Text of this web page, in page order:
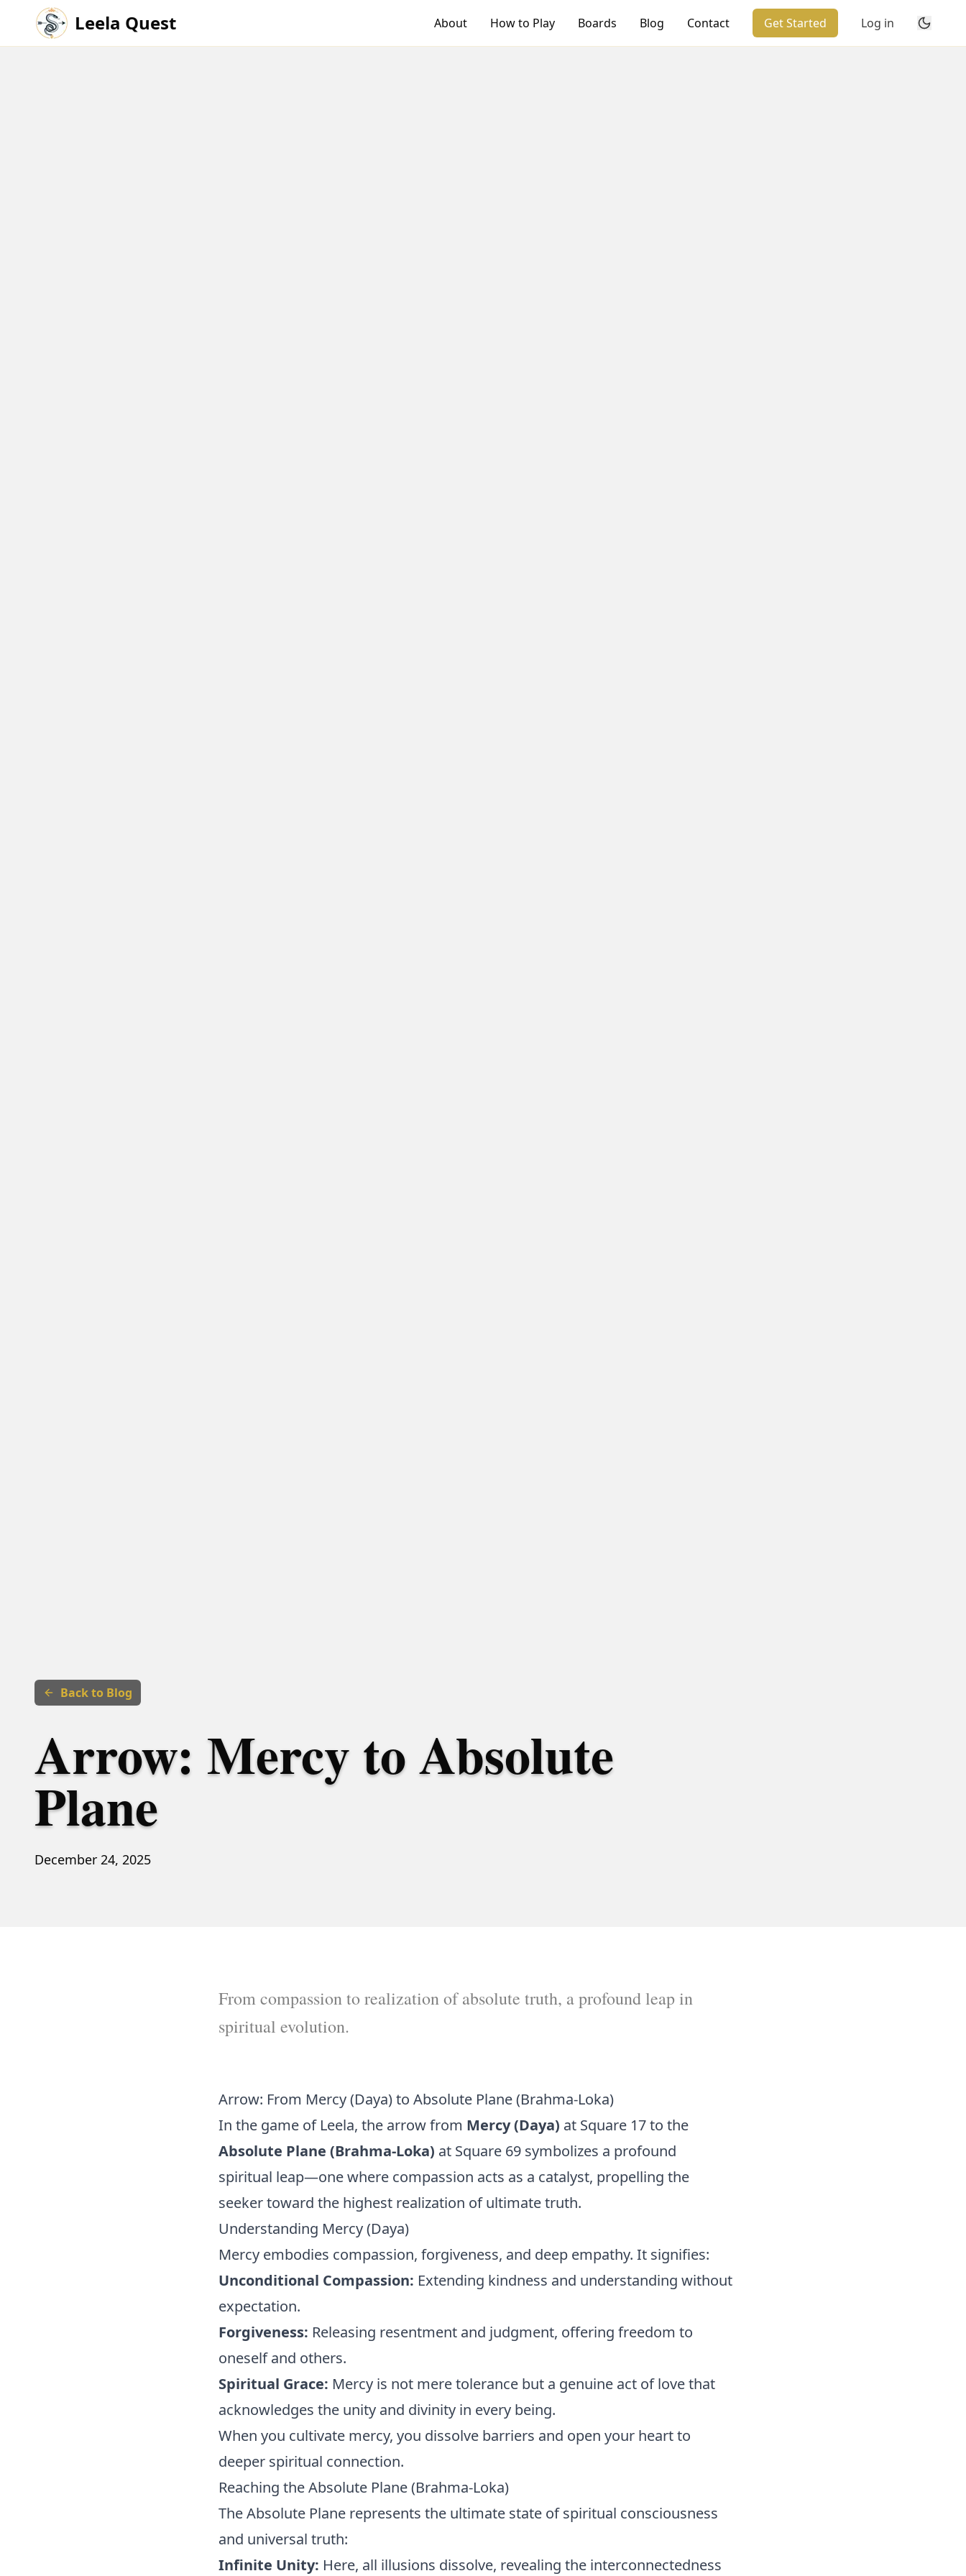
Leela Quest About How to Play Boards Blog Contact Get Started Log in
Back to Blog
Arrow: Mercy to Absolute
Plane
December 24, 2025
From compassion to realization of absolute truth, a profound leap in
spiritual evolution.
Arrow: From Mercy (Daya) to Absolute Plane (Brahma-Loka)
In the game of Leela, the arrow from Mercy (Daya) at Square 17 to the
Absolute Plane (Brahma-Loka) at Square 69 symbolizes a profound
spiritual leap—one where compassion acts as a catalyst, propelling the
seeker toward the highest realization of ultimate truth.
Understanding Mercy (Daya)
Mercy embodies compassion, forgiveness, and deep empathy. It signifies:
Unconditional Compassion: Extending kindness and understanding without
expectation.
Forgiveness: Releasing resentment and judgment, offering freedom to
oneself and others.
Spiritual Grace: Mercy is not mere tolerance but a genuine act of love that
acknowledges the unity and divinity in every being.
When you cultivate mercy, you dissolve barriers and open your heart to
deeper spiritual connection.
Reaching the Absolute Plane (Brahma-Loka)
The Absolute Plane represents the ultimate state of spiritual consciousness
and universal truth:
Infinite Unity: Here, all illusions dissolve, revealing the interconnectedness